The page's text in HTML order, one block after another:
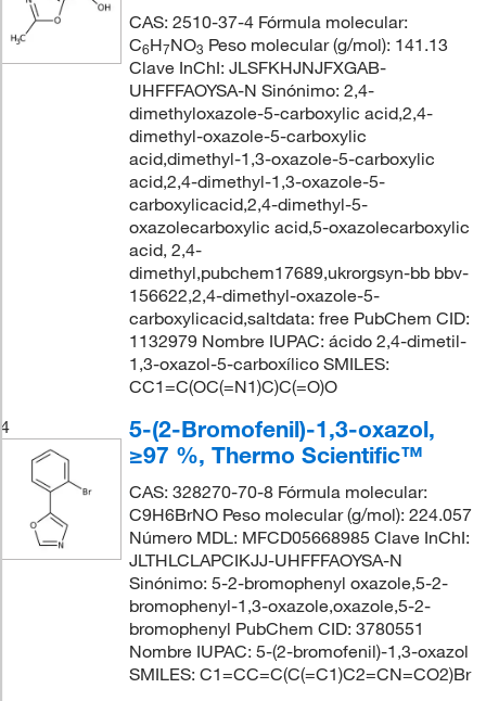
CAS: 2510-37-4 Fórmula molecular:
C6H7NO3 Peso molecular (g/mol): 141.13
Clave InChI: JLSFKHJNJFXGAB-
UHFFFAOYSA-N Sinónimo: 2,4-
dimethyloxazole-5-carboxylic acid,2,4-
dimethyl-oxazole-5-carboxylic
acid,dimethyl-1,3-oxazole-5-carboxylic
acid,2,4-dimethyl-1,3-oxazole-5-
carboxylicacid,2,4-dimethyl-5-
oxazolecarboxylic acid,5-oxazolecarboxylic
acid, 2,4-
dimethyl,pubchem17689,ukrorgsyn-bb bbv-
156622,2,4-dimethyl-oxazole-5-
carboxylicacid,saltdata: free PubChem CID:
1132979 Nombre IUPAC: ácido 2,4-dimetil-
1,3-oxazol-5-carboxílico SMILES:
CC1=C(OC(=N1)C)C(=O)O
4
5-(2-Bromofenil)-1,3-oxazol,
≥97 %, Thermo Scientific™
CAS: 328270-70-8 Fórmula molecular:
C9H6BrNO Peso molecular (g/mol): 224.057
Número MDL: MFCD05668985 Clave InChI:
JLTHLCLAPCIKJJ-UHFFFAOYSA-N
Sinónimo: 5-2-bromophenyl oxazole,5-2-
bromophenyl-1,3-oxazole,oxazole,5-2-
bromophenyl PubChem CID: 3780551
Nombre IUPAC: 5-(2-bromofenil)-1,3-oxazol
SMILES: C1=CC=C(C(=C1)C2=CN=CO2)Br